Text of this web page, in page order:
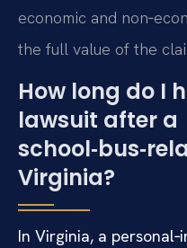
economic and
the full value of the
How long do I
lawsuit after a
Virginia?
In Virginia, a